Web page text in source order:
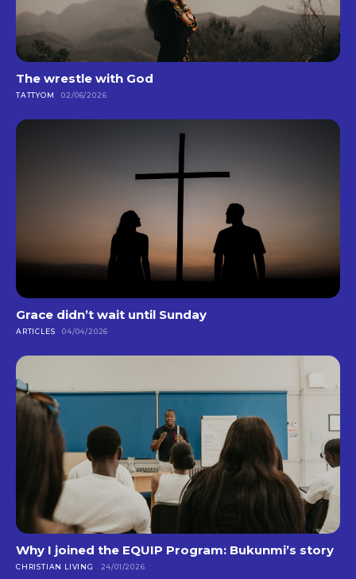
The wrestle with God
TATTYOM 02/06/2026
Grace didn’t wait until Sunday
ARTICLES 04/04/2026
Why I joined the EQUIP Program: Bukunmi’s story
CHRISTIAN LIVING 24/01/2026